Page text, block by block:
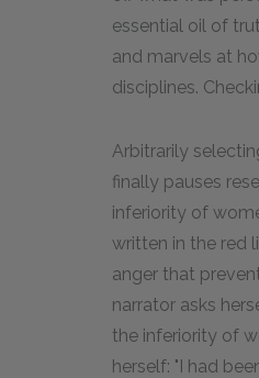
essential oil of
and marvels at
disciplines.
Arbitrarily
finally pauses
inferiority of
written in the red
anger that
narrator asks
the inferiority of
herself: "I had